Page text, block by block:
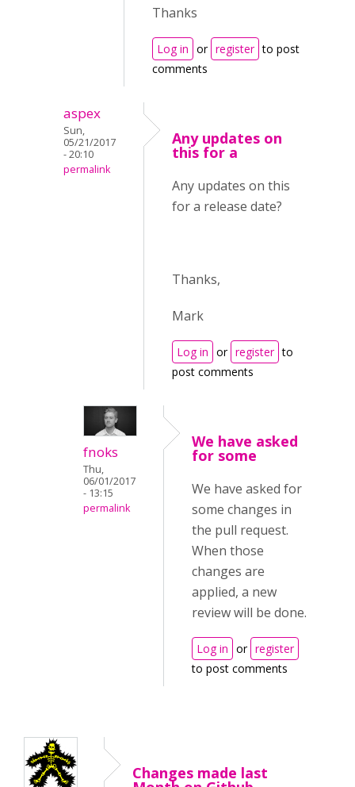
Thanks
Log in or register to post
comments
aspex
Sun,
05/21/2017
- 20:10
permalink
Any updates on
this for a
Any updates on this
for a release date?
Thanks,
Mark
Log in or register to
post comments
fnoks
Thu,
06/01/2017
- 13:15
permalink
We have asked
for some
We have asked for
some changes in
the pull request.
When those
changes are
applied, a new
review will be done.
Log in or register
to post comments
Changes made last